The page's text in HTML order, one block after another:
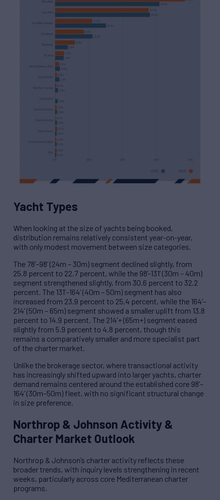
Yacht Types
When looking at the size of yachts being booked,
distribution remains relatively consistent year-on-year,
with only modest movement between size categories.
The 78’–98’ (24m – 30m) segment declined slightly, from
25.8 percent to 22.7 percent, while the 98’-131’ (30m – 40m)
segment strengthened slightly, from 30.6 percent to 32.2
percent. The 131’–164’ (40m – 50m) segment has also
increased from 23.9 percent to 25.4 percent, while the 164’–
214’ (50m – 65m) segment showed a smaller uplift from 13.8
percent to 14.9 percent. The 214’+ (65m+) segment eased
slightly from 5.9 percent to 4.8 percent, though this
remains a comparatively smaller and more specialist part
of the charter market.
Unlike the brokerage sector, where transactional activity
has increasingly shifted upward into larger yachts, charter
demand remains centered around the established core 98’–
164’ (30m–50m) fleet, with no significant structural change
in size preference.
Northrop & Johnson Activity &
Charter Market Outlook
Northrop & Johnson’s charter activity reflects these
broader trends, with inquiry levels strengthening in recent
weeks, particularly across core Mediterranean charter
programs.